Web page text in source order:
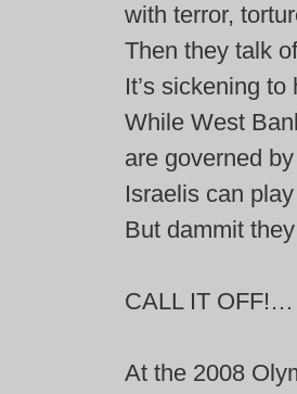
with terror,
Then they talk
It’s sickening to
While West
are governed
Israelis can
But dammit
CALL IT OFF!…
At the 2008